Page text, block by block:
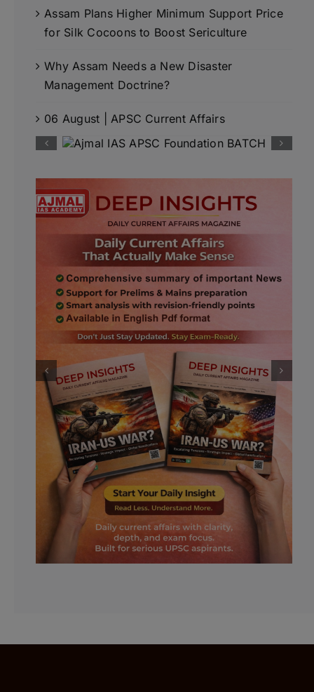
Assam Plans Higher Minimum Support Price
for Silk Cocoons to Boost Sericulture
Why Assam Needs a New Disaster
Management Doctrine?
06 August | APSC Current Affairs